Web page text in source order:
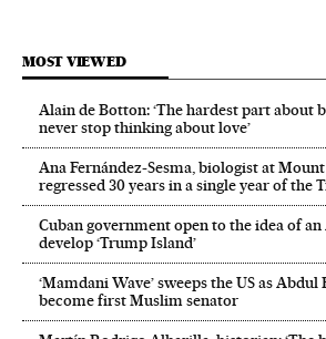
MOST VIEWED
Alain de Botton: ‘The hardest part about
never stop thinking about love’
Ana Fernández-Sesma, biologist at Mount
regressed 30 years in a single year of the
Cuban government open to the idea of
develop ‘Trump Island’
‘Mamdani Wave’ sweeps the US as Abdul
become first Muslim senator